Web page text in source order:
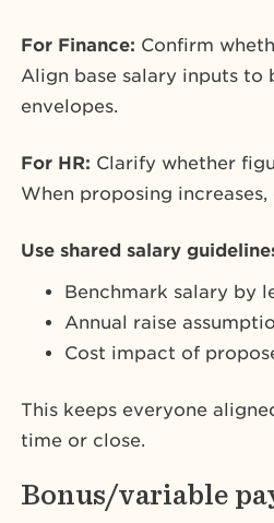
For Finance: Confirm
Align base salary inputs to
envelopes.
For HR: Clarify whether
When proposing
Use shared salary
Benchmark salary by
Annual raise
Cost impact of
This keeps everyone
time or close.
Bonus/variable